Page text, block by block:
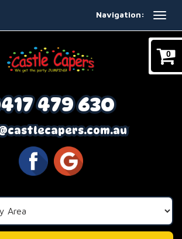
Navigation:
0
479 630
Area: